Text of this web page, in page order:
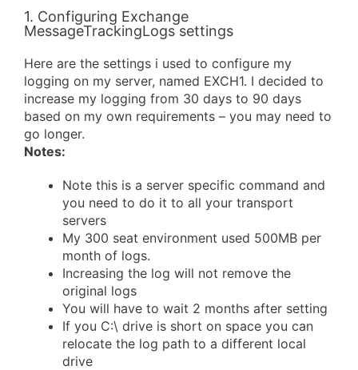
1. Configuring Exchange
MessageTrackingLogs settings
Here are the settings i used to configure my
logging on my server, named EXCH1. I decided to
increase my logging from 30 days to 90 days
based on my own requirements – you may need to
go longer.
Notes:
Note this is a server specific command and
you need to do it to all your transport
servers
My 300 seat environment used 500MB per
month of logs.
Increasing the log will not remove the
original logs
You will have to wait 2 months after setting
If you C:\ drive is short on space you can
relocate the log path to a different local
drive